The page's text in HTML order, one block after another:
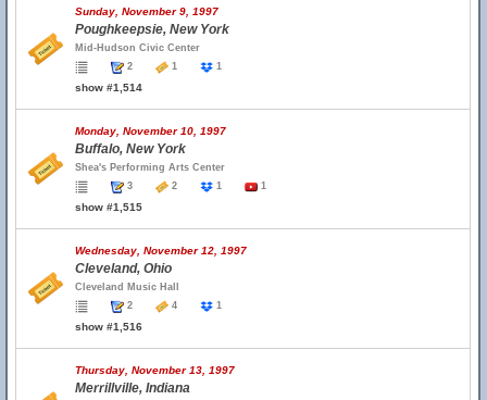
Sunday, November 9, 1997
Poughkeepsie, New York
Mid-Hudson Civic Center
2
1 1
show #1,514
Monday, November 10, 1997
Buffalo, New York
Shea's Performing Arts Center
3
2 1 1
show #1,515
Wednesday, November 12, 1997
Cleveland, Ohio
Cleveland Music Hall
2
4 1
show #1,516
Thursday, November 13, 1997
Merrillville, Indiana